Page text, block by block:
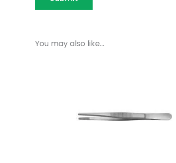
You may also like…